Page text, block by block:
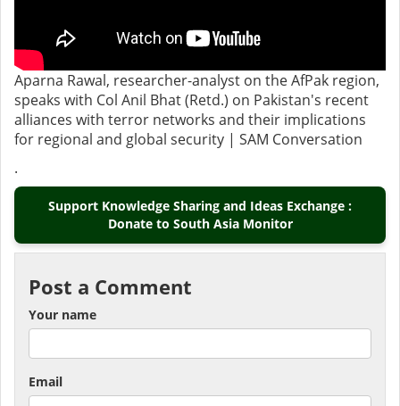
Aparna Rawal, researcher-analyst on the AfPak region,
speaks with Col Anil Bhat (Retd.) on Pakistan's recent
alliances with terror networks and their implications
for regional and global security | SAM Conversation
.
Support Knowledge Sharing and Ideas Exchange :
Donate to South Asia Monitor
Post a Comment
Your name
Email